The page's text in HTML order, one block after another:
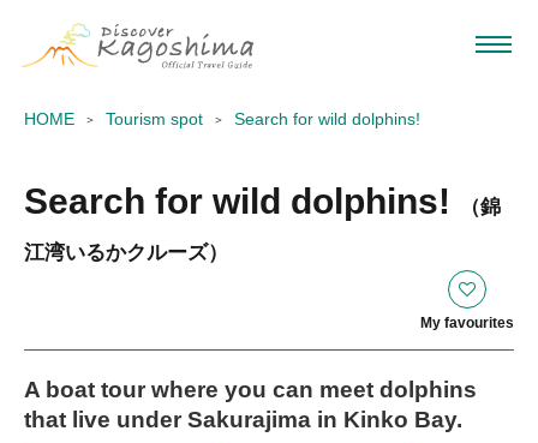
HOME Tourism spot Search for wild dolphins!
Search for wild dolphins!
（錦
江湾いるかクルーズ）
My favourites
A boat tour where you can meet dolphins
that live under Sakurajima in Kinko Bay.